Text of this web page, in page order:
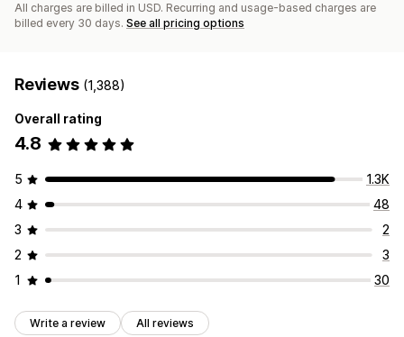
All charges are billed in USD. Recurring and usage-based charges are
billed every 30 days. See all pricing options
Reviews (1,388)
Overall rating
4.8
5
1.3K
4
48
3
2
2
3
1
30
Write a review All reviews